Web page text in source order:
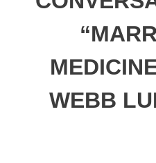
WEBB